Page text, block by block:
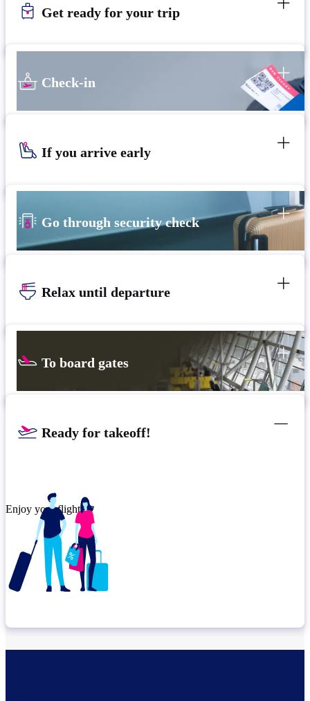
Get ready for your trip
Check-in
If you arrive early
Go through security check
Relax until departure
To board gates
Ready for takeoff!
Enjoy your flight.